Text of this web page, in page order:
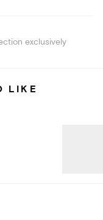
exclusively
LIKE